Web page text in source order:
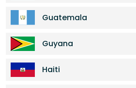
Guatemala
Guyana
Haiti